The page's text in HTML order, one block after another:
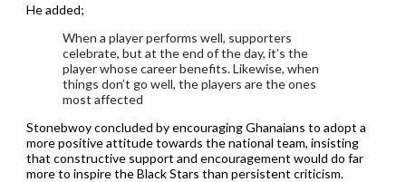
He added;
When a player performs well, supporters
celebrate, but at the end of the day, it’s the
player whose career benefits. Likewise, when
things don’t go well, the players are the ones
most affected
Stonebwoy concluded by encouraging Ghanaians to adopt a
more positive attitude towards the national team, insisting
that constructive support and encouragement would do far
more to inspire the Black Stars than persistent criticism.